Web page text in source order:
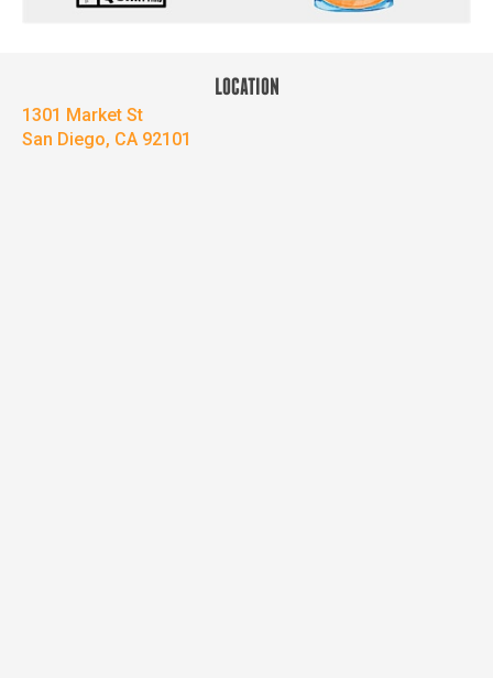
LOCATION
1301 Market St
San Diego, CA 92101